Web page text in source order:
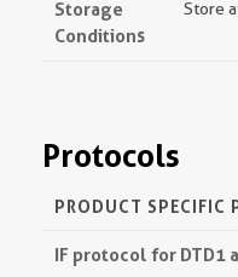
Storage
Conditions
Store
Protocols
PRODUCT SPECIFIC
IF protocol for DTD1